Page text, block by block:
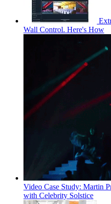
Wall Control. Here's How
Video Case Study: Martin
with Celebrity Solstice